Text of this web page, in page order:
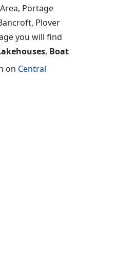
Portage
Plover
you will find
, Boat
on Central